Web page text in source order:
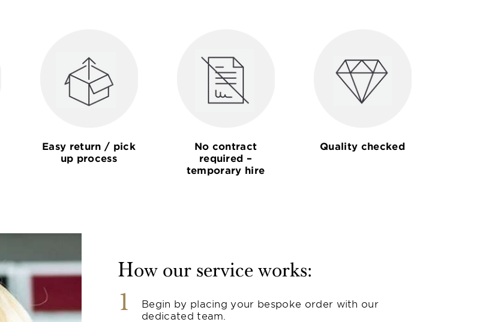
Easy return / pick
up process
No contract
required –
temporary hire
Quality checked
How our service works:
1
Begin by placing your bespoke order with our
dedicated team.